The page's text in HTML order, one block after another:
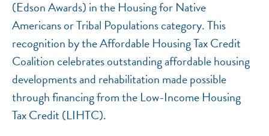
(Edson Awards) in the Housing for Native
Americans or Tribal Populations category. This
recognition by the Affordable Housing Tax Credit
Coalition celebrates outstanding affordable housing
developments and rehabilitation made possible
through financing from the Low-Income Housing
Tax Credit (LIHTC).